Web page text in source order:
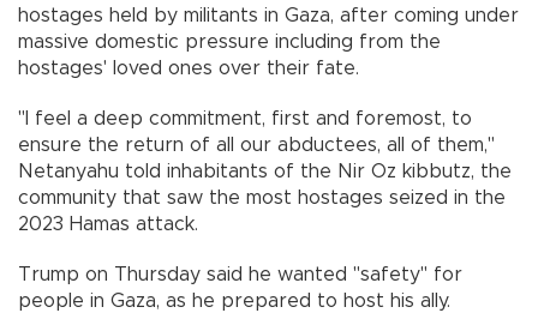
hostages held by militants in Gaza, after coming under
massive domestic pressure including from the
hostages' loved ones over their fate.
"I feel a deep commitment, first and foremost, to
ensure the return of all our abductees, all of them,"
Netanyahu told inhabitants of the Nir Oz kibbutz, the
community that saw the most hostages seized in the
2023 Hamas attack.
Trump on Thursday said he wanted "safety" for
people in Gaza, as he prepared to host his ally.